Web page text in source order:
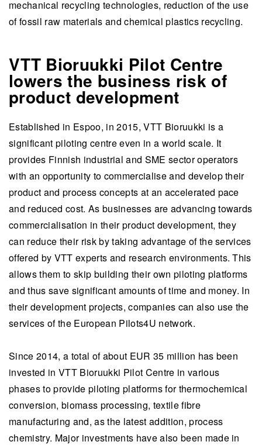
mechanical recycling technologies, reduction of the use
of fossil raw materials and chemical plastics recycling.
VTT Bioruukki Pilot Centre
lowers the business risk of
product development
Established in Espoo, in 2015, VTT Bioruukki is a
significant piloting centre even in a world scale. It
provides Finnish industrial and SME sector operators
with an opportunity to commercialise and develop their
product and process concepts at an accelerated pace
and reduced cost. As businesses are advancing towards
commercialisation in their product development, they
can reduce their risk by taking advantage of the services
offered by VTT experts and research environments. This
allows them to skip building their own piloting platforms
and thus save significant amounts of time and money. In
their development projects, companies can also use the
services of the European Pilots4U network.
Since 2014, a total of about EUR 35 million has been
invested in VTT Bioruukki Pilot Centre in various
phases to provide piloting platforms for thermochemical
conversion, biomass processing, textile fibre
manufacturing and, as the latest addition, process
chemistry. Major investments have also been made in